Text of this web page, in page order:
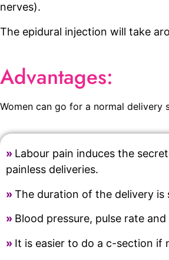
nerves).
The epidural injection will take
Advantages:
Women can go for a normal delivery
» Labour pain induces the
painless deliveries.
»The duration of the delivery is
» Blood pressure, pulse rate
» It is easier to do a c-section if